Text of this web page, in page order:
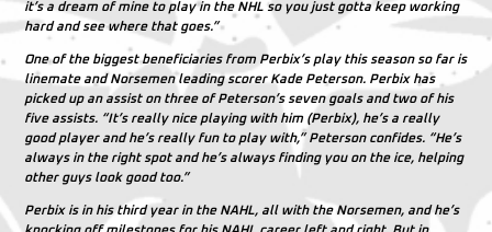
it’s a dream of mine to play in the NHL so you just gotta keep working
hard and see where that goes.”
One of the biggest beneficiaries from Perbix’s play this season so far is
linemate and Norsemen leading scorer Kade Peterson. Perbix has
picked up an assist on three of Peterson’s seven goals and two of his
five assists. “It’s really nice playing with him (Perbix), he’s a really
good player and he’s really fun to play with,” Peterson confides. “He’s
always in the right spot and he’s always finding you on the ice, helping
other guys look good too.”
Perbix is in his third year in the NAHL, all with the Norsemen, and he’s